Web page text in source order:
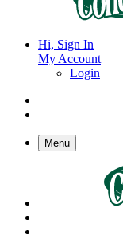
Hi, Sign In
My Account
Login
Menu